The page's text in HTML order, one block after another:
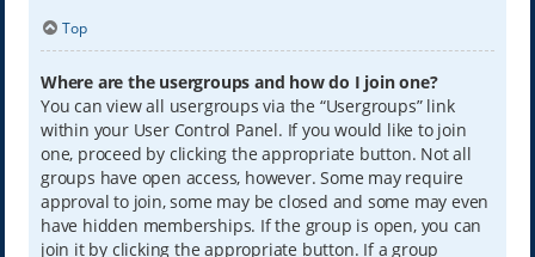
Top
Where are the usergroups and how do I join one?
You can view all usergroups via the “Usergroups” link
within your User Control Panel. If you would like to join
one, proceed by clicking the appropriate button. Not all
groups have open access, however. Some may require
approval to join, some may be closed and some may even
have hidden memberships. If the group is open, you can
join it by clicking the appropriate button. If a group